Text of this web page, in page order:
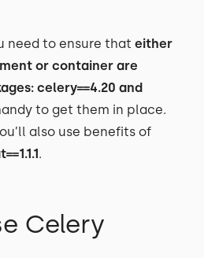
need to ensure that either
or container are
celery==4.20 and
to get them in place.
also use benefits of
.
Celery